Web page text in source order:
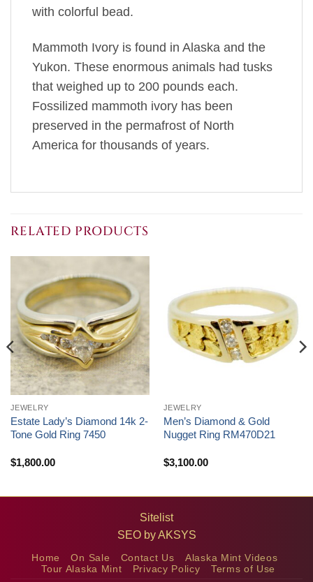
with colorful bead.
Mammoth Ivory is found in Alaska and the
Yukon. These enormous animals had tusks
that weighed up to 200 pounds each.
Fossilized mammoth ivory has been
preserved in the permafrost of North
America for thousands of years.
RELATED PRODUCTS
JEWELRY
Estate Lady’s Diamond 14k 2-
Tone Gold Ring 7450
$1,800.00
JEWELRY
Men’s Diamond & Gold
Nugget Ring RM470D21
$3,100.00
Sitelist
SEO byAKSYS
Home On Sale Contact Us
Alaska Mint Videos
Tour Alaska Mint
Privacy Policy Terms of Use